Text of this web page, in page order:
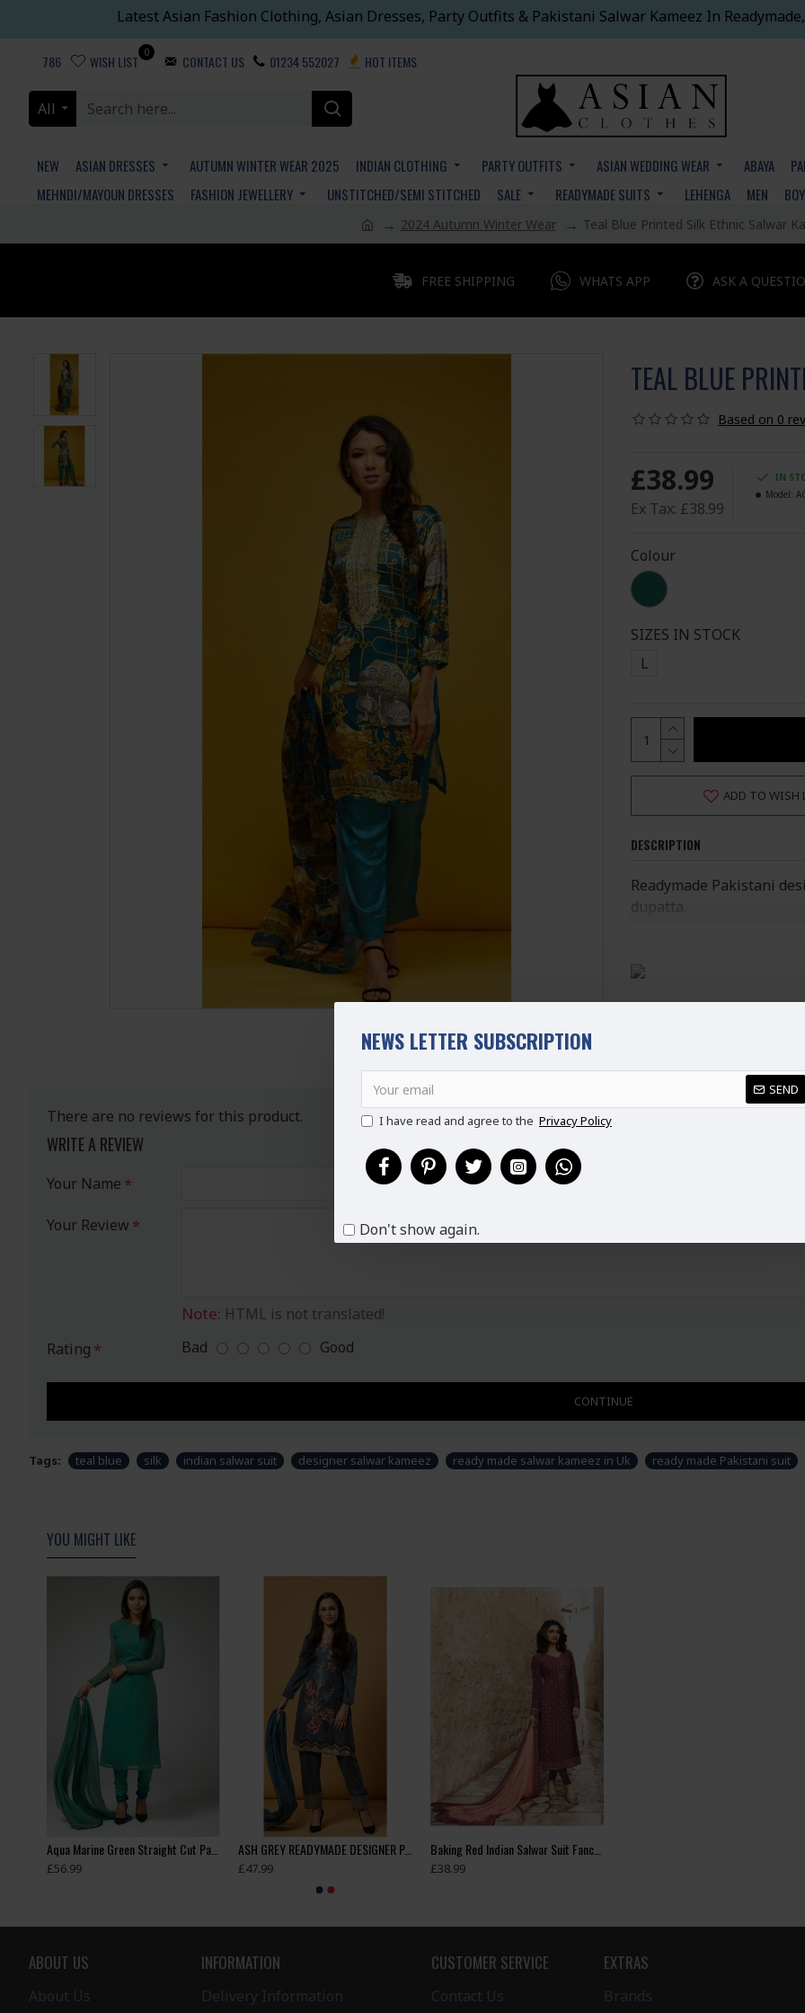
NEWS LETTER SUBSCRIPTION
SEND
I have read and agree to the Privacy Policy
Don't show again.
Latest Asian Fashion Clothing, Asian Dresses, Party Outfits & Pakistani Salwar Kameez In
786 WISH LIST
0
CONTACT US 01234 552027 HOT ITEMS
All
NEW ASIAN DRESSES AUTUMN WINTER WEAR 2025 INDIAN CLOTHING PARTY OUTFITS ASIAN WEDDING WEAR ABAYA
MEHNDI/MAYOUN DRESSES
FASHION JEWELLERY UNSTITCHED/SEMI STITCHED SALE READYMADE SUITS LEHENGA MEN
2024 Autumn Winter Wear Teal Blue Printed Silk Ethnic Salwar
FREE SHIPPING WHATS APP ASK A
TEAL BLUE
Based on 0
£38.99
Ex Tax: £38.99
IN
Model:
Colour
SIZES IN STOCK
L
ADD TO WISH
DESCRIPTION
Readymade Pakistani
dupatta.
100% Original Suit
Ladies Standard UK Size
S
8-10
10-12
REVIEWS
There are no reviews for this product.
WRITE A REVIEW
Your Name
Your Review
Note: HTML is not translated!
Rating
Bad Good
CONTINUE
Tags: teal blue silk indian salwar suit designer salwar kameez ready made salwar kameez in Uk ready made Pakistani suit
YOU MIGHT LIKE
Aqua Marine Green Straight Cut Pakistani Casual Suit
£56.99
ASH GREY READYMADE DESIGNER PAKISTANI SUIT
£47.99
Baking Red Indian Salwar Suit Fancy Pakistani Dress
£38.99
ABOUT US
About Us
INFORMATION
Delivery Information
CUSTOMER SERVICE
Contact Us
EXTRAS
Brands